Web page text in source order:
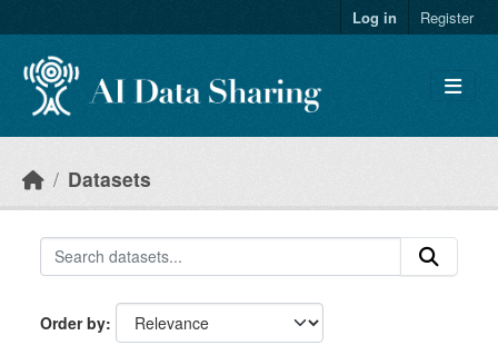
Log in Register
Datasets
Order by